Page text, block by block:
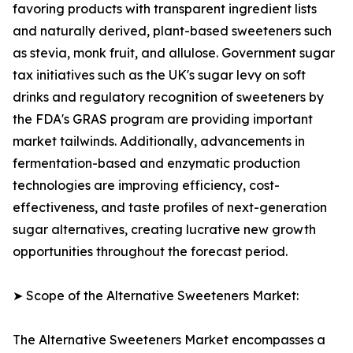
favoring products with transparent ingredient lists
and naturally derived, plant-based sweeteners such
as stevia, monk fruit, and allulose. Government sugar
tax initiatives such as the UK's sugar levy on soft
drinks and regulatory recognition of sweeteners by
the FDA's GRAS program are providing important
market tailwinds. Additionally, advancements in
fermentation-based and enzymatic production
technologies are improving efficiency, cost-
effectiveness, and taste profiles of next-generation
sugar alternatives, creating lucrative new growth
opportunities throughout the forecast period.
➤ Scope of the Alternative Sweeteners Market:
The Alternative Sweeteners Market encompasses a